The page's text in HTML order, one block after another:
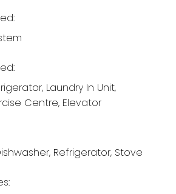
Laundry In Unit,
Centre, Elevator
Refrigerator, Stove